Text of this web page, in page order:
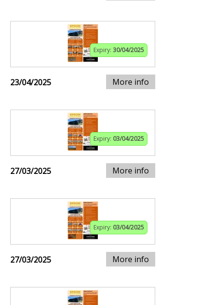
Expiry: 30/04/2025
23/04/2025 More info
Expiry: 03/04/2025
27/03/2025 More info
Expiry: 03/04/2025
27/03/2025 More info